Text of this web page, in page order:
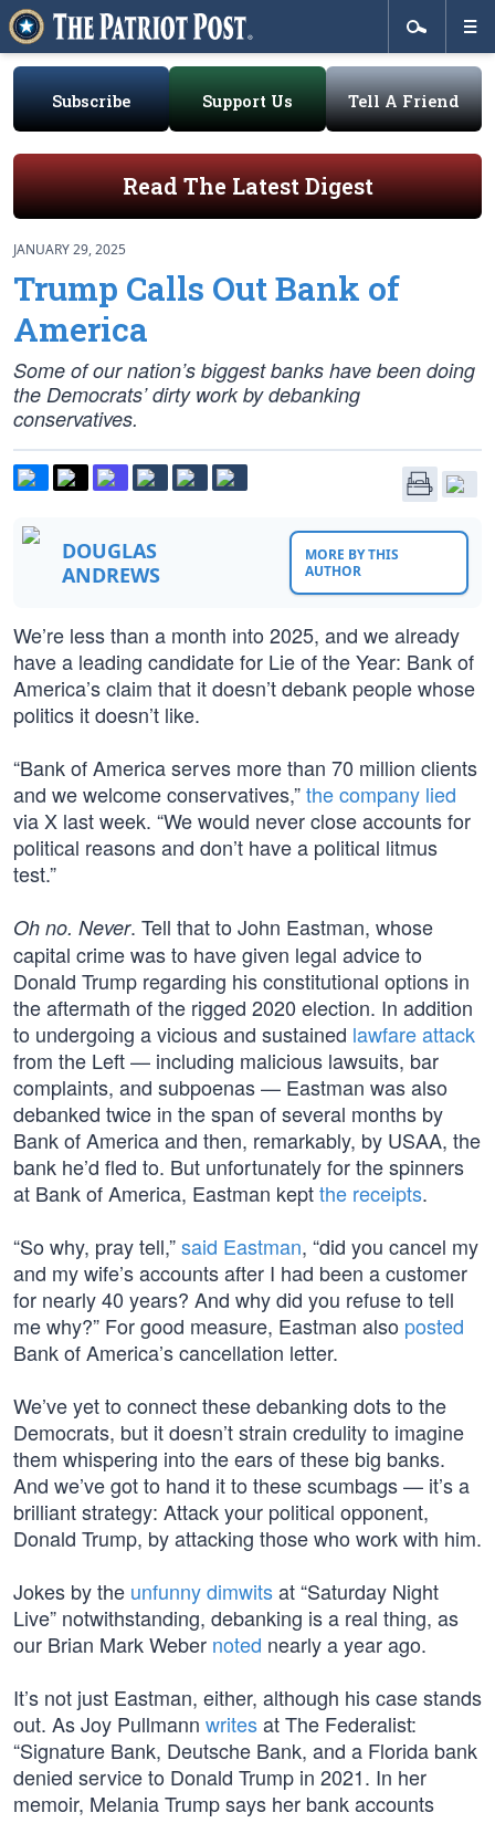
Subscribe Support Us Tell A Friend
Read The Latest Digest
JANUARY 29, 2025
Trump Calls Out Bank of
America
Some of our nation’s biggest banks have been doing
the Democrats’ dirty work by debanking
conservatives.
DOUGLAS
ANDREWS
MORE BY THIS
AUTHOR
We’re less than a month into 2025, and we already
have a leading candidate for Lie of the Year: Bank of
America’s claim that it doesn’t debank people whose
politics it doesn’t like.
“Bank of America serves more than 70 million clients
and we welcome conservatives,”the company lied
via X last week. “We would never close accounts for
political reasons and don’t have a political litmus
test.”
Oh no. Never. Tell that to John Eastman, whose
capital crime was to have given legal advice to
Donald Trump regarding his constitutional options in
the aftermath of the rigged 2020 election. In addition
to undergoing a vicious and sustained lawfare attack
from the Left — including malicious lawsuits, bar
complaints, and subpoenas — Eastman was also
debanked twice in the span of several months by
Bank of America and then, remarkably, by USAA, the
bank he’d fled to. But unfortunately for the spinners
at Bank of America, Eastman keptthe receipts.
“So why, pray tell,”said Eastman, “did you cancel my
and my wife’s accounts after I had been a customer
for nearly 40 years? And why did you refuse to tell
me why?” For good measure, Eastman also posted
Bank of America’s cancellation letter.
We’ve yet to connect these debanking dots to the
Democrats, but it doesn’t strain credulity to imagine
them whispering into the ears of these big banks.
And we’ve got to hand it to these scumbags — it’s a
brilliant strategy: Attack your political opponent,
Donald Trump, by attacking those who work with him.
Jokes by the unfunny dimwitsat “Saturday Night
Live” notwithstanding, debanking is a real thing, as
our Brian Mark Weber noted nearly a year ago.
It’s not just Eastman, either, although his case stands
out. As Joy Pullmann writesat The Federalist:
“Signature Bank, Deutsche Bank, and a Florida bank
denied service to Donald Trump in 2021. In her
memoir, Melania Trump says her bank accounts